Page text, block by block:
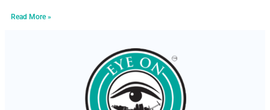
Read More »